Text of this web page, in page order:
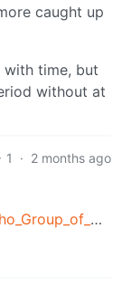
caught up
with time, but
without at
1 · 2 months ago
https://en.wikipedia.org/wiki/Khajuraho_Group_of_Monuments